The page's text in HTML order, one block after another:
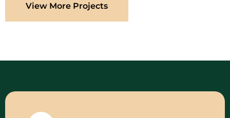
View More Projects